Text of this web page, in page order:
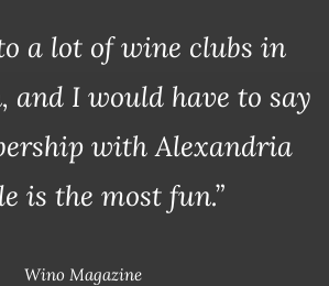
a lot of wine clubs in
and I would have to say
with Alexandria
is the most fun.”
Wino Magazine